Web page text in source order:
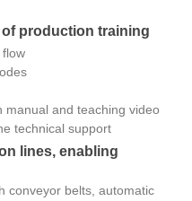
production training
manual and teaching video
technical support
lines, enabling
conveyor belts, automatic